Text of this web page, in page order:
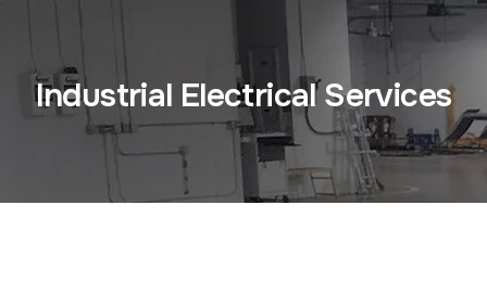
Industrial Electrical Services